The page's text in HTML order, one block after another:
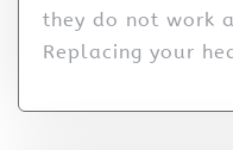
they do not work
Replacing your